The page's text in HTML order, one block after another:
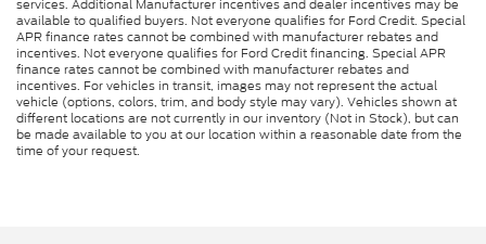
services. Additional Manufacturer incentives and dealer incentives may be
available to qualified buyers. Not everyone qualifies for Ford Credit. Special
APR finance rates cannot be combined with manufacturer rebates and
incentives. Not everyone qualifies for Ford Credit financing. Special APR
finance rates cannot be combined with manufacturer rebates and
incentives. For vehicles in transit, images may not represent the actual
vehicle (options, colors, trim, and body style may vary). Vehicles shown at
different locations are not currently in our inventory (Not in Stock), but can
be made available to you at our location within a reasonable date from the
time of your request.